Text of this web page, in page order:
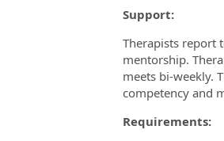
Support:
Therapists report
mentorship.
meets bi-weekly.
competency and
Requirements: